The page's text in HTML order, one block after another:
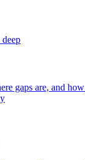
gaps are, and